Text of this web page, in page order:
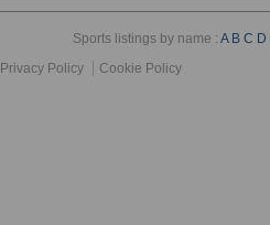
Sports listings by name :A B C D
Privacy Policy
Cookie Policy